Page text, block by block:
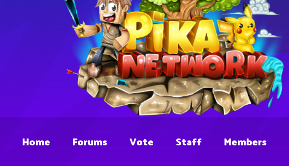
Home Forums Vote Staff Members